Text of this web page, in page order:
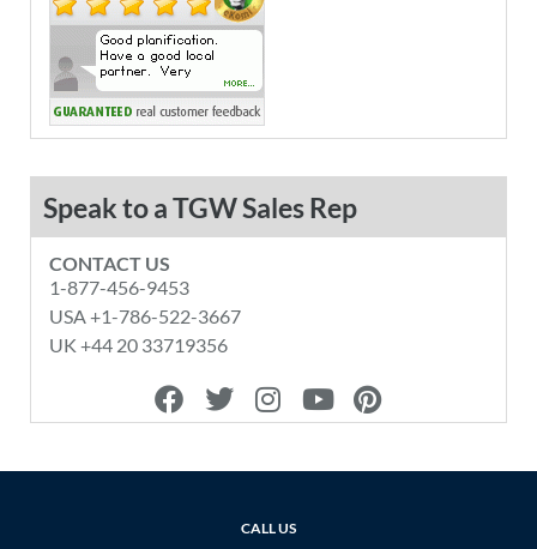
Speak to a TGW Sales Rep
CONTACT US
1-877-456-9453
USA +1-786-522-3667
UK +44 20 33719356
F
a
e
T
w
t
I
n
t
g
Y
o
t
P
i
t
CALL US